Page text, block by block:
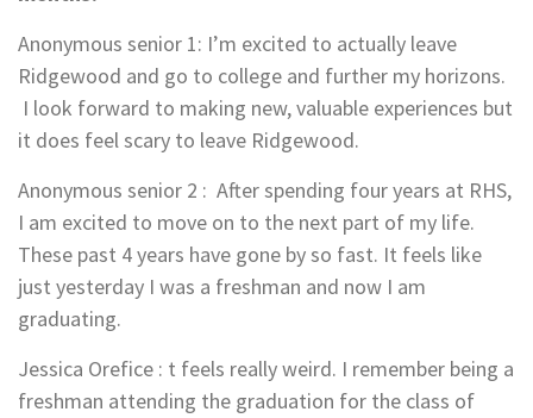
Anonymous senior 1: I’m excited to actually leave
Ridgewood and go to college and further my horizons.
I look forward to making new, valuable experiences but
it does feel scary to leave Ridgewood.
Anonymous senior 2 : After spending four years at RHS,
I am excited to move on to the next part of my life.
These past 4 years have gone by so fast. It feels like
just yesterday I was a freshman and now I am
graduating.
Jessica Orefice : t feels really weird. I remember being a
freshman attending the graduation for the class of